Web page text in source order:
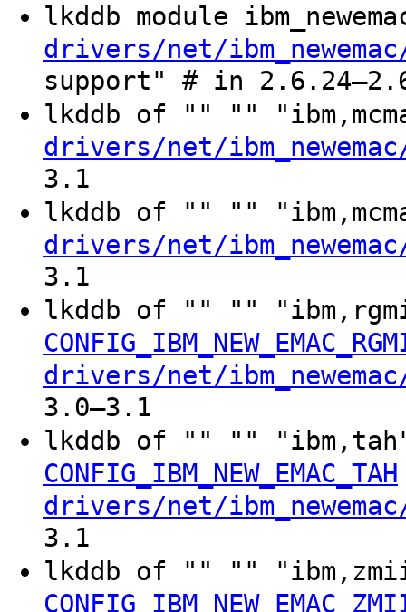
lkddb module
drivers/net/
support" # in
lkddb of "" ""
drivers/net/
3.1
lkddb of "" ""
drivers/net/
3.1
lkddb of "" ""
drivers/net/
3.0–3.1
lkddb of "" ""
CONFIG_IBM_NEW_EMAC_TAH
drivers/net/
3.1
lkddb of "" ""